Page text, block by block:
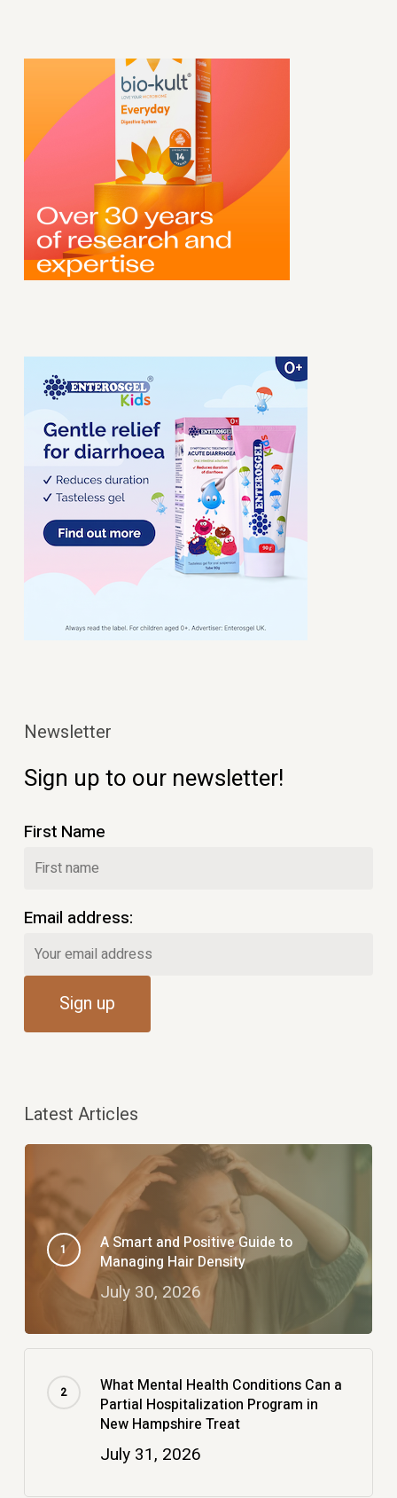
Newsletter
Sign up to our newsletter!
First Name
Email address:
Latest Articles
A Smart and Positive Guide to
Managing Hair Density
July 30, 2026
What Mental Health Conditions Can a
Partial Hospitalization Program in
New Hampshire Treat
July 31, 2026